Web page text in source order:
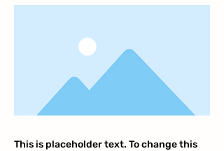
This is placeholder text. To change this